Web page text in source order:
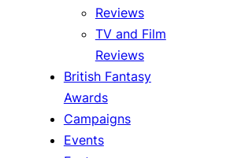
Reviews
TV and Film
Reviews
British Fantasy
Awards
Campaigns
Events